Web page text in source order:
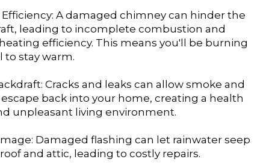
A damaged chimney can hinder the
leading to incomplete combustion and
efficiency. This means you'll be burning
to stay warm.
Cracks and leaks can allow smoke and
back into your home, creating a health
unpleasant living environment.
Damaged flashing can let rainwater seep
and attic, leading to costly repairs.